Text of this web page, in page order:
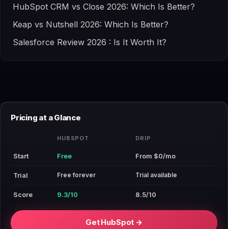
HubSpot CRM vs Close 2026: Which Is Better?
Keap vs Nutshell 2026: Which Is Better?
Salesforce Review 2026 : Is It Worth It?
Pricing at a Glance
HUBSPOT DRIP
Start Free From $0/mo
Trial Free forever Trial available
Score 9.3/10 8.5/10
Get HubSpot →